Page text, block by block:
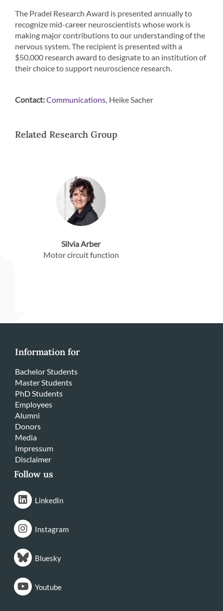
The Pradel Research Award is presented annually to
recognize mid-career neuroscientists whose work is
making major contributions to our understanding of the
nervous system. The recipient is presented with a
$50,000 research award to designate to an institution of
their choice to support neuroscience research.
Contact:Communications, Heike Sacher
Related Research Group
Silvia Arber
Motor circuit function
Information for
Bachelor Students
Master Students
PhD Students
Employees
Alumni
Donors
Media
Impressum
Disclaimer
Follow us
LinkedIn
Instagram
Bluesky
Youtube